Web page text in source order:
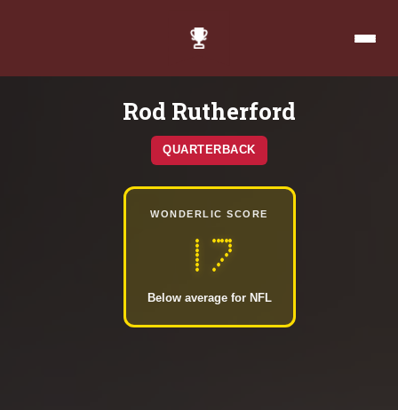
Rod Rutherford
QUARTERBACK
WONDERLIC SCORE
17
Below average for NFL